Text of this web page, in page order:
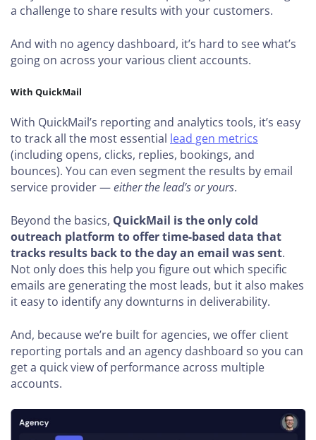
a challenge to share results with your customers.
And with no agency dashboard, it’s hard to see what’s
going on across your various client accounts.
With QuickMail
With QuickMail’s reporting and analytics tools, it’s easy
to track all the most essential lead gen metrics
(including opens, clicks, replies, bookings, and
bounces). You can even segment the results by email
service provider —either the lead’s or yours.
Beyond the basics, QuickMail is the only cold
outreach platform to offer time-based data that
tracks results back to the day an email was sent.
Not only does this help you figure out which specific
emails are generating the most leads, but it also makes
it easy to identify any downturns in deliverability.
And, because we’re built for agencies, we offer client
reporting portals and an agency dashboard so you can
get a quick view of performance across multiple
accounts.